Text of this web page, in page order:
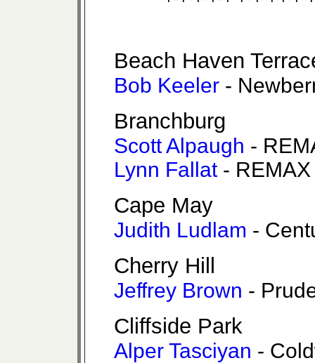
Beach Haven
Bob Keeler -
Branchburg
Scott Alpaugh -
Lynn Fallat- REMAX
Cape May
Judith Ludlam -
Cherry Hill
Jeffrey Brown -
Cliffside Park
Alper Tasciyan -